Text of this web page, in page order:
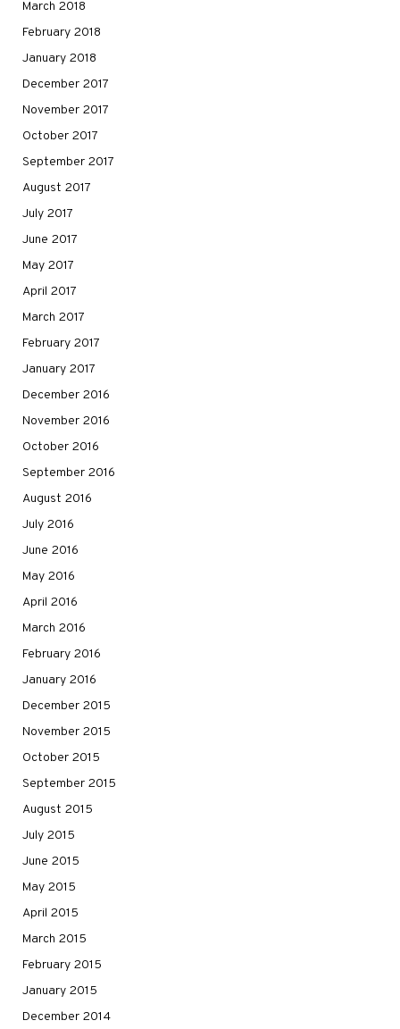
March 2018
February 2018
January 2018
December 2017
November 2017
October 2017
September 2017
August 2017
July 2017
June 2017
May 2017
April 2017
March 2017
February 2017
January 2017
December 2016
November 2016
October 2016
September 2016
August 2016
July 2016
June 2016
May 2016
April 2016
March 2016
February 2016
January 2016
December 2015
November 2015
October 2015
September 2015
August 2015
July 2015
June 2015
May 2015
April 2015
March 2015
February 2015
January 2015
December 2014